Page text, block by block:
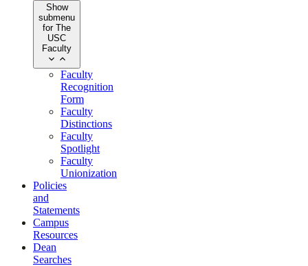
Show
submenu
for The
USC
Faculty
Faculty
Recognition
Form
Faculty
Distinctions
Faculty
Spotlight
Faculty
Unionization
Policies
and
Statements
Campus
Resources
Dean
Searches